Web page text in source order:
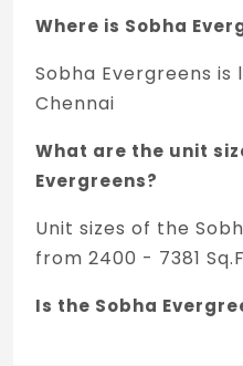
Where is Sobha
Sobha Evergreens
Chennai
What are the unit
Evergreens?
Unit sizes of the
from 2400 - 7381
Is the Sobha